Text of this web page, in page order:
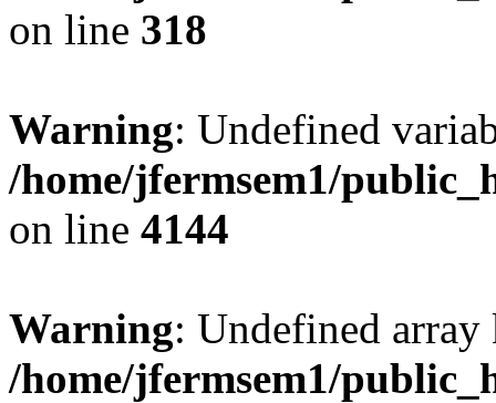
on line 318
Warning: Undefined
/home/jfermsem1/
on line 4144
Warning: Undefined
/home/jfermsem1/